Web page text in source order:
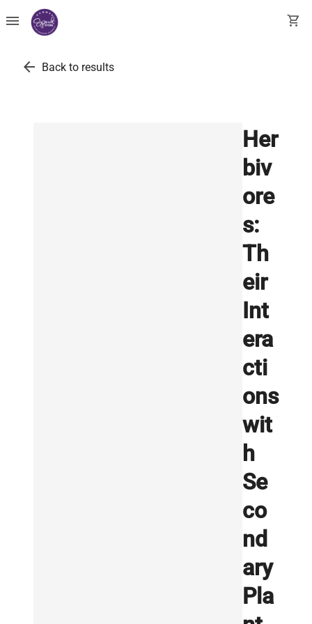
menu shopping_cart
arrow_back Back to results
Her
biv
ore
s:
Th
eir
Int
era
cti
ons
wit
h
Se
co
nd
ary
Pla